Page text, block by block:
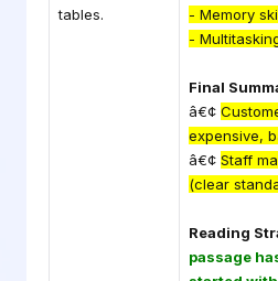
tables.
- Memory
-
Final
â€¢
expensive,
â€¢ Staff
(clear
Reading
passage